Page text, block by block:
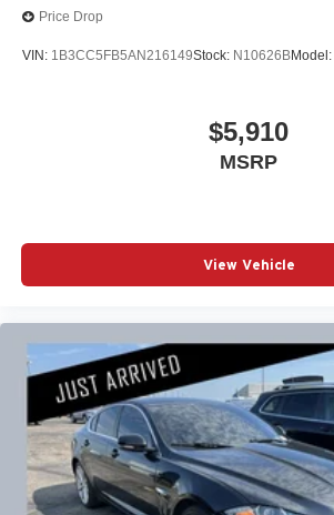
Price Drop
VIN: 1B3CC5FB5AN216149Stock: N10626BModel:
$5,910
MSRP
View Vehicle